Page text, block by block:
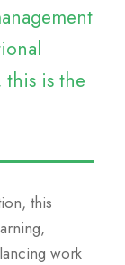
is the
this
work